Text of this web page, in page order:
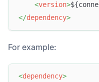
<version>
</dependency>
For example:
<dependency>